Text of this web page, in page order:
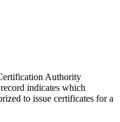
Authority
indicates which
to issue certificates for a